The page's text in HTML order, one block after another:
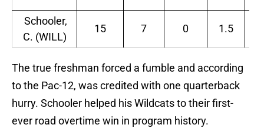
Schooler,
C. (WILL)
15 7 0 1.5
The true freshman forced a fumble and according
to the Pac-12, was credited with one quarterback
hurry. Schooler helped his Wildcats to their first-
ever road overtime win in program history.